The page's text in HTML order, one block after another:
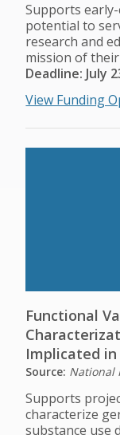
Supports
potential to
research and
mission of
Deadline: July
View Funding
Functional
Implicated in
Source: National
Supports
characterize
substance use